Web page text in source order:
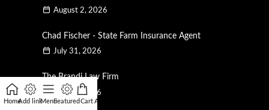
August 2, 2026
Chad Fischer - State Farm Insurance Agent
July 31, 2026
The Brandi Law Firm
July 28, 2026
HomeAdd linkMenuFeaturedCart Affiliate